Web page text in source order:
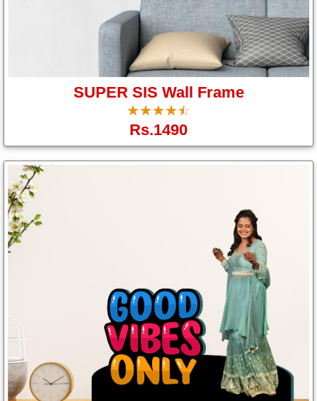
SUPER SIS Wall Frame
☆☆☆☆☆
★★★★★
Rs.1490